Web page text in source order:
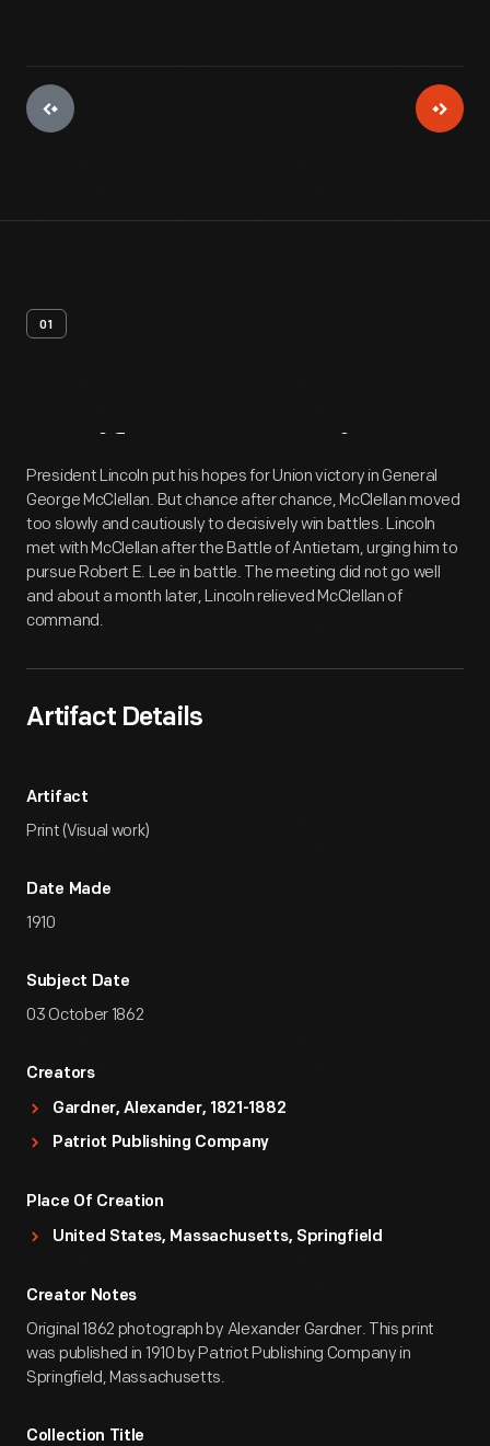
01
Artifact Overview
President Lincoln put his hopes for Union victory in General
George McClellan. But chance after chance, McClellan moved
too slowly and cautiously to decisively win battles. Lincoln
met with McClellan after the Battle of Antietam, urging him to
pursue Robert E. Lee in battle. The meeting did not go well
and about a month later, Lincoln relieved McClellan of
command.
Artifact Details
Artifact
Print (Visual work)
Date Made
1910
Subject Date
03 October 1862
Creators
Gardner, Alexander, 1821-1882
Patriot Publishing Company
Place Of Creation
United States, Massachusetts, Springfield
Creator Notes
Original 1862 photograph by Alexander Gardner. This print
was published in 1910 by Patriot Publishing Company in
Springfield, Massachusetts.
Collection Title